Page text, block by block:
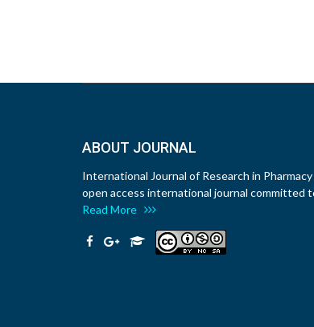
ABOUT JOURNAL
International Journal of Research in
open access international journal committed
Read More